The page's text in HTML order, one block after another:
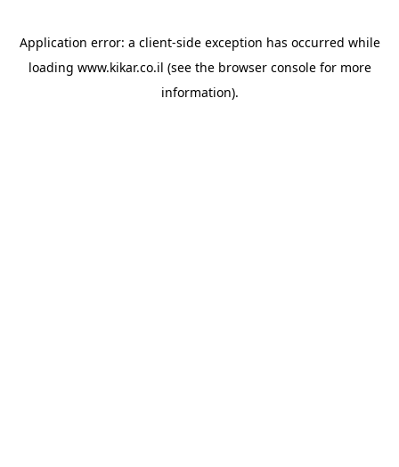
Application error: a client-side exception has occurred while
loading www.kikar.co.il (see the browser consolefor more
information).